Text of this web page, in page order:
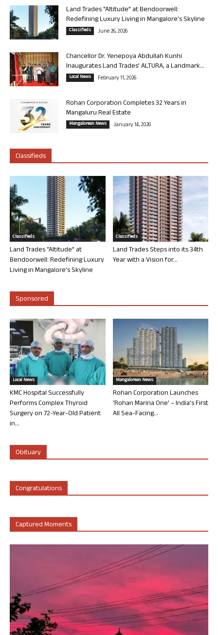
Land Trades “Altitude” at Bendoorwell:
Redefining Luxury Living in Mangalore’s Skyline
Classifieds June 26, 2026
Chancellor Dr. Yenepoya Abdullah Kunhi
Inaugurates Land Trades’ ALTURA, a Landmark...
Local News February 11, 2026
Rohan Corporation Completes 32 Years in
Mangaluru Real Estate
Mangalorean News January 14, 2026
Classifieds
Classifieds
Land Trades “Altitude” at
Bendoorwell: Redefining Luxury
Living in Mangalore’s Skyline
Classifieds
Land Trades Steps into its 34th
Year with a Vision for...
Sponsored
Local News
KMC Hospital Successfully
Performs Complex Thyroid
Surgery on 72-Year-Old Patient
in...
Mangalorean News
Rohan Corporation Launches
‘Rohan Marina One’ – India’s First
All Sea-Facing...
Obituary
Congratulations
Captured Moments